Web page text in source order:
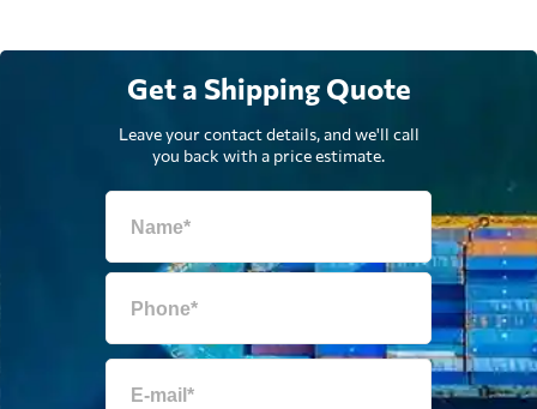
Get a Shipping Quote
Leave your contact details, and we'll call
you back with a price estimate.